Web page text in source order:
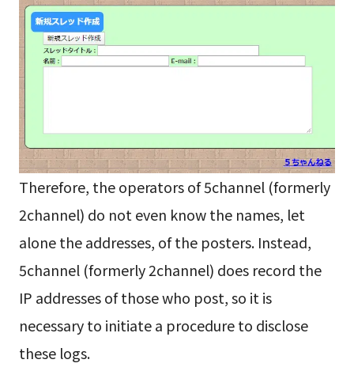
Therefore, the operators of 5channel (formerly
2channel) do not even know the names, let
alone the addresses, of the posters. Instead,
5channel (formerly 2channel) does record the
IP addresses of those who post, so it is
necessary to initiate a procedure to disclose
these logs.